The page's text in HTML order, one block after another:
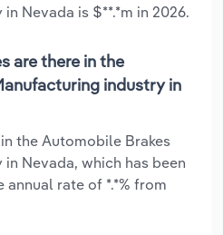
Nevada is $**.*m in 2026.
are there in the
industry in
the Automobile Brakes
Nevada, which has been
rate of *.*% from